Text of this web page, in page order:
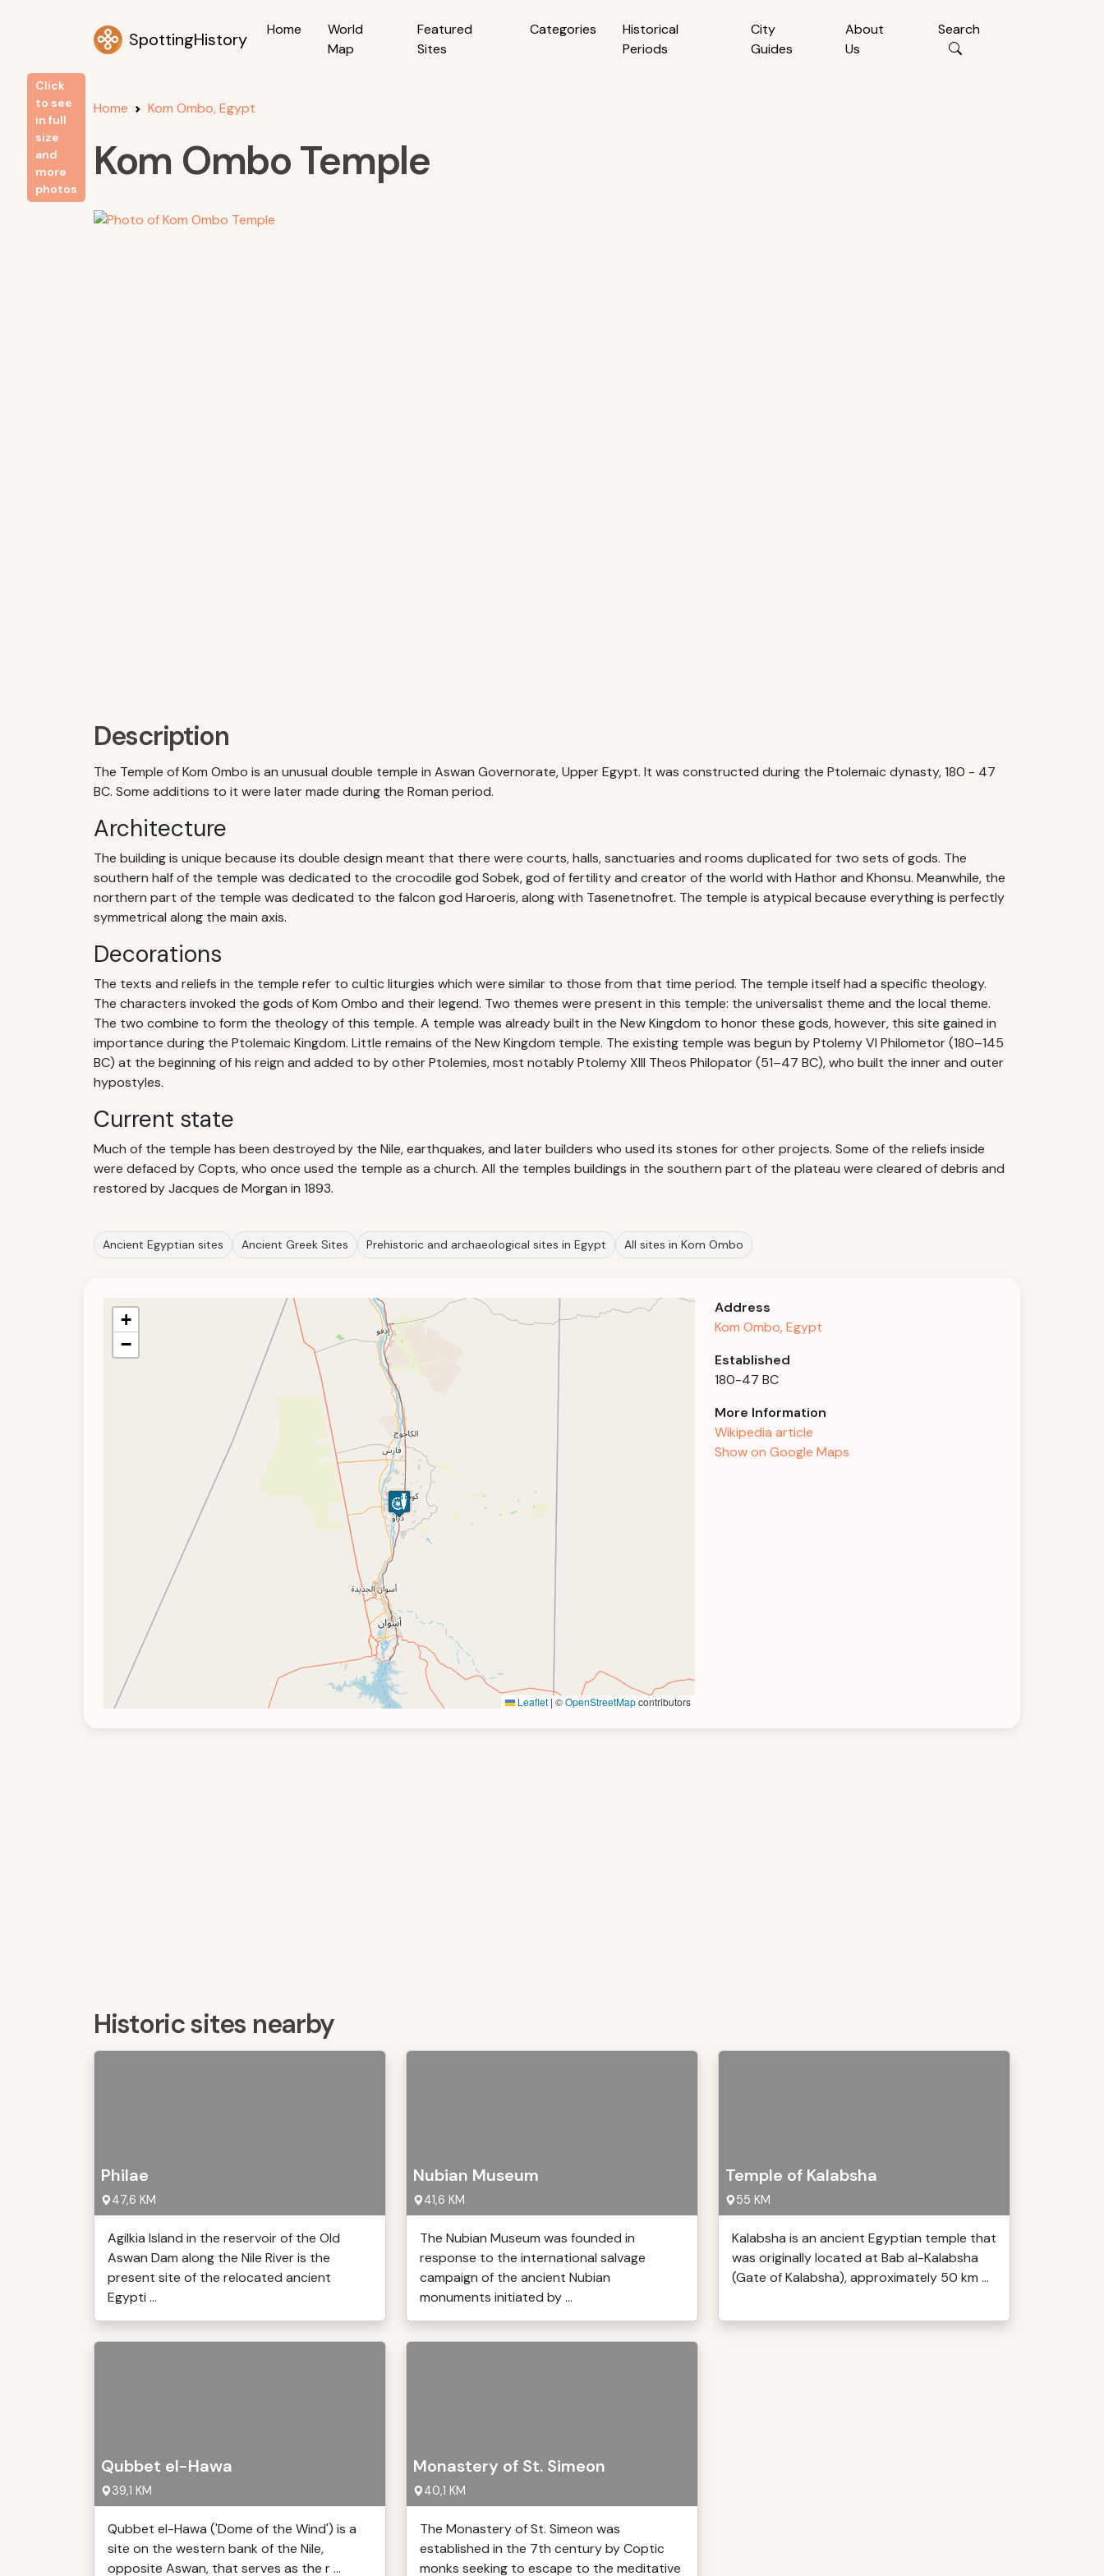
SpottingHistory Home
World
Map
Featured
Sites
Categories
Historical
Periods
City
Guides
About
Us
Search
Home Kom Ombo, Egypt
Kom Ombo Temple
Click
to see
in full
size
and
more
photos
Description
The Temple of Kom Ombo is an unusual double temple in Aswan Governorate, Upper Egypt. It was constructed during the Ptolemaic dynasty, 180 - 47
BC. Some additions to it were later made during the Roman period.
Architecture
The building is unique because its double design meant that there were courts, halls, sanctuaries and rooms duplicated for two sets of gods. The
southern half of the temple was dedicated to the crocodile god Sobek, god of fertility and creator of the world with Hathor and Khonsu. Meanwhile, the
northern part of the temple was dedicated to the falcon god Haroeris, along with Tasenetnofret. The temple is atypical because everything is perfectly
symmetrical along the main axis.
Decorations
The texts and reliefs in the temple refer to cultic liturgies which were similar to those from that time period. The temple itself had a specific theology.
The characters invoked the gods of Kom Ombo and their legend. Two themes were present in this temple: the universalist theme and the local theme.
The two combine to form the theology of this temple. A temple was already built in the New Kingdom to honor these gods, however, this site gained in
importance during the Ptolemaic Kingdom. Little remains of the New Kingdom temple. The existing temple was begun by Ptolemy VI Philometor (180–145
BC) at the beginning of his reign and added to by other Ptolemies, most notably Ptolemy XIII Theos Philopator (51–47 BC), who built the inner and outer
hypostyles.
Current state
Much of the temple has been destroyed by the Nile, earthquakes, and later builders who used its stones for other projects. Some of the reliefs inside
were defaced by Copts, who once used the temple as a church. All the temples buildings in the southern part of the plateau were cleared of debris and
restored by Jacques de Morgan in 1893.
Ancient Egyptian sites Ancient Greek Sites Prehistoric and archaeological sites in Egypt All sites in Kom Ombo
+
−
Leaflet | ©OpenStreetMapcontributors
Address
Kom Ombo, Egypt
Established
180-47 BC
More Information
Wikipedia article
Show on Google Maps
Historic sites nearby
Philae
47,6 KM
Agilkia Island in the reservoir of the Old
Aswan Dam along the Nile River is the
present site of the relocated ancient
Egypti ...
Nubian Museum
41,6 KM
The Nubian Museum was founded in
response to the international salvage
campaign of the ancient Nubian
monuments initiated by ...
Temple of Kalabsha
55 KM
Kalabsha is an ancient Egyptian temple that
was originally located at Bab al-Kalabsha
(Gate of Kalabsha), approximately 50 km ...
Qubbet el-Hawa
39,1 KM
Qubbet el-Hawa ('Dome of the Wind') is a
site on the western bank of the Nile,
opposite Aswan, that serves as the r ...
Monastery of St. Simeon
40,1 KM
The Monastery of St. Simeon was
established in the 7th century by Coptic
monks seeking to escape to the meditative